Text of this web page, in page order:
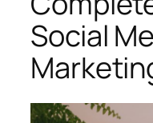
Social